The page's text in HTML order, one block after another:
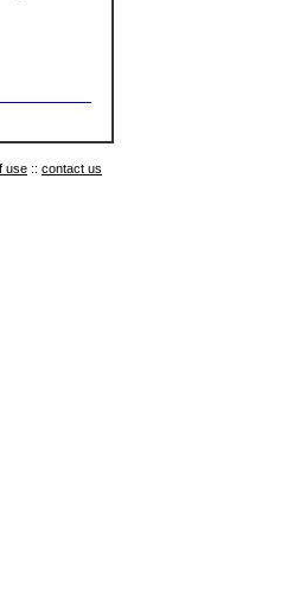
use :: contact us